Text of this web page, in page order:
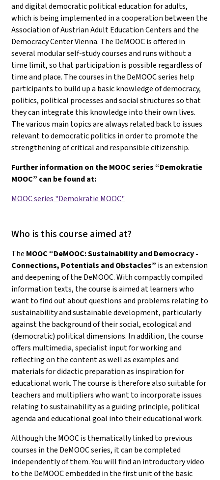
and digital democratic political education for adults,
which is being implemented in a cooperation between the
Association of Austrian Adult Education Centers and the
Democracy Center Vienna. The DeMOOC is offered in
several modular self-study courses and runs without a
time limit, so that participation is possible regardless of
time and place. The courses in the DeMOOC series help
participants to build up a basic knowledge of democracy,
politics, political processes and social structures so that
they can integrate this knowledge into their own lives.
The various main topics are always related back to issues
relevant to democratic politics in order to promote the
strengthening of critical and responsible citizenship.
Further information on the MOOC series “Demokratie
MOOC” can be found at:
MOOC series "Demokratie MOOC"
Who is this course aimed at?
The MOOC “DeMOOC: Sustainability and Democracy -
Connections, Potentials and Obstacles” is an extension
and deepening of the DeMOOC. With compactly compiled
information texts, the course is aimed at learners who
want to find out about questions and problems relating to
sustainability and sustainable development, particularly
against the background of their social, ecological and
(democratic) political dimensions. In addition, the course
offers multimedia, specialist input for working and
reflecting on the content as well as examples and
materials for didactic preparation as inspiration for
educational work. The course is therefore also suitable for
teachers and multipliers who want to incorporate issues
relating to sustainability as a guiding principle, political
agenda and educational goal into their educational work.
Although the MOOC is thematically linked to previous
courses in the DeMOOC series, it can be completed
independently of them. You will find an introductory video
to the DeMOOC embedded in the first unit of the basic